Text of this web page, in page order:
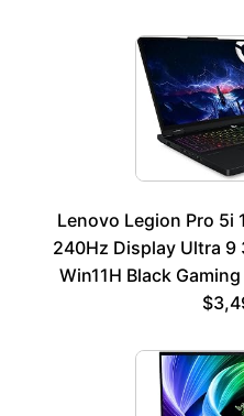
Lenovo Legion Pro 5i
240Hz Display Ultra 9
Win11H Black